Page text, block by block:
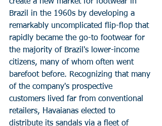
create a new market for footwear in
Brazil in the 1960s by developing a
remarkably uncomplicated flip-flop that
rapidly became the go-to footwear for
the majority of Brazil's lower-income
citizens, many of whom often went
barefoot before. Recognizing that many
of the company's prospective
customers lived far from conventional
retailers, Havaianas elected to
distribute its sandals via a fleet of